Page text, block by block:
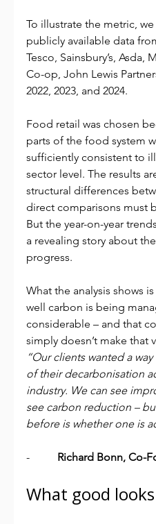
To illustrate the metric,
publicly available data
Tesco, Sainsbury’s, Asda,
Co-op, John Lewis
2022, 2023, and 2024.
Food retail was chosen
parts of the food system
sufficiently consistent to
sector level. The results
structural differences
direct comparisons must
But the year-on-year
a revealing story about
progress.
What the analysis shows
well carbon is being
considerable – and that
simply doesn’t make that
“Our clients wanted a
of their decarbonisation
industry. We can see
see carbon reduction –
before is whether one is
- Richard Bonn, Co-
What good